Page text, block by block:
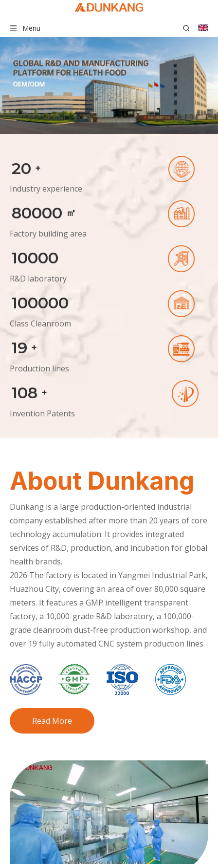
Menu
20 +
Industry experience
80000 ㎡
Factory building area
10000
R&D laboratory
100000
Class Cleanroom
19 +
Production lines
108 +
Invention Patents
About Dunkang
Dunkang is a large production-oriented industrial
company established after more than 20 years of core
technology accumulation. It provides integrated
services of R&D, production, and incubation for global
health brands.
2026 The factory is located in Yangmei Industrial Park,
Huazhou City, covering an area of over 80,000 square
meters. It features a GMP intelligent transparent
factory, a 10,000-grade R&D laboratory, a 100,000-
grade cleanroom dust-free production workshop, and
over 19 fully automated CNC system production lines.
Read More